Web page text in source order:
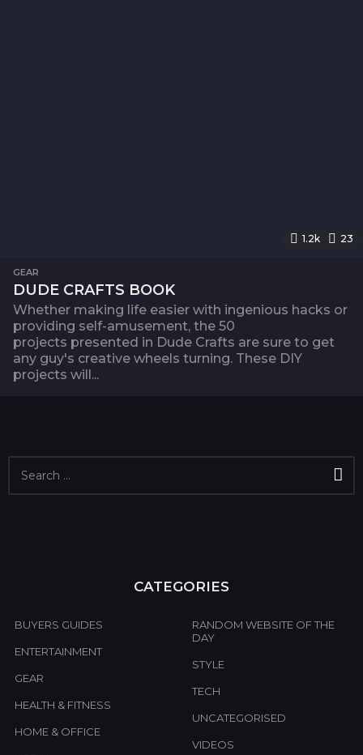
1.2k 23
GEAR
DUDE CRAFTS BOOK
Whether making life easier with ingenious hacks or
providing self-amusement, the 50
projects presented in Dude Crafts are sure to get
any guy's creative wheels turning. These DIY
projects will...
S
a
CATEGORIES
BUYERS GUIDES
ENTERTAINMENT
GEAR
HEALTH & FITNESS
HOME & OFFICE
RANDOM WEBSITE OF THE
DAY
STYLE
TECH
UNCATEGORISED
VIDEOS